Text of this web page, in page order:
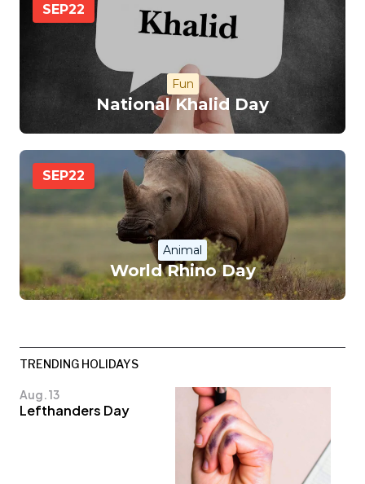
SEP22
Fun
National Khalid Day
SEP22
Animal
World Rhino Day
TRENDING HOLIDAYS
Aug. 13
Lefthanders Day